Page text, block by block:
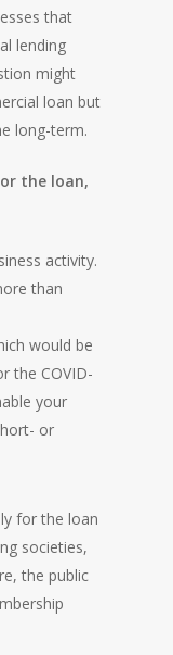
that
lending
might
loan but
long-term.
the loan,
activity.
than
would be
the COVID-
your
or
for the loan
societies,
the public